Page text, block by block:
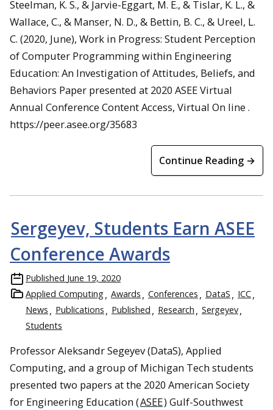
Steelman, K. S., & Jarvie-Eggart, M. E., & Tislar, K. L., &
Wallace, C., & Manser, N. D., & Bettin, B. C., & Ureel, L.
C. (2020, June), Work in Progress: Student Perception
of Computer Programming within Engineering
Education: An Investigation of Attitudes, Beliefs, and
Behaviors Paper presented at 2020 ASEE Virtual
Annual Conference Content Access, Virtual On line .
https://peer.asee.org/35683
Continue Reading →
Sergeyev, Students Earn ASEE
Conference Awards
Published June 19, 2020
Applied Computing
Awards Conferences DataS
ICC
News
Publications Published Research
Sergeyev
Students
Professor Aleksandr Segeyev (DataS), Applied
Computing, and a group of Michigan Tech students
presented two papers at the 2020 American Society
for Engineering Education (ASEE) Gulf-Southwest